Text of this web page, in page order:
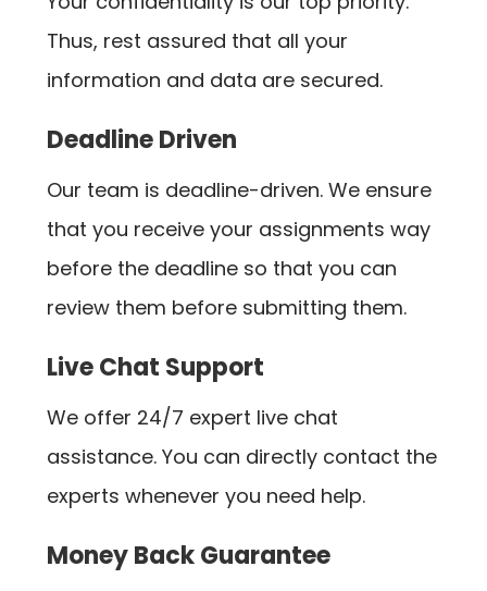
Thus, rest assured that all your
information and data are secured.
Deadline Driven
Our team is deadline-driven. We ensure
that you receive your assignments way
before the deadline so that you can
review them before submitting them.
Live Chat Support
We offer 24/7 expert live chat
assistance. You can directly contact the
experts whenever you need help.
Money Back Guarantee